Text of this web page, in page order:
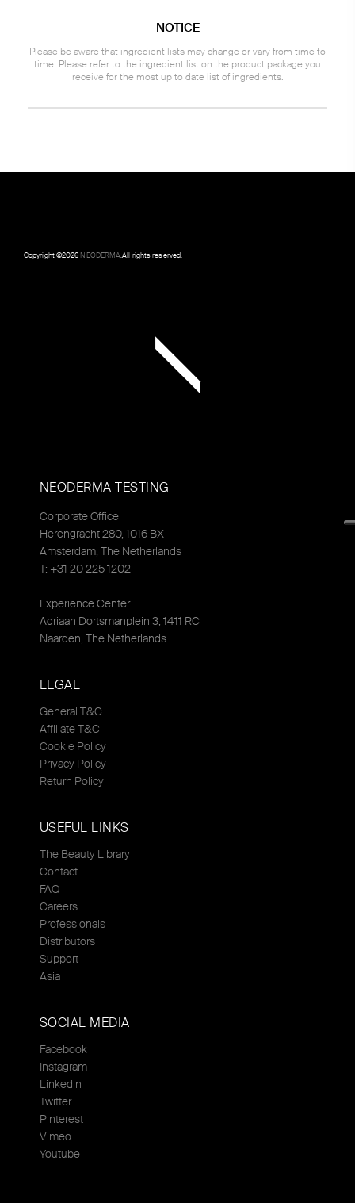
NOTICE
Please be aware that ingredient lists may change or vary from time to
time. Please refer to the ingredient list on the product package you
receive for the most up to date list of ingredients.
Copyright ©2026NEODERMA.All rights reserved.
NEODERMA TESTING
Corporate Office
Herengracht 280, 1016 BX
Amsterdam, The Netherlands
T: +31 20 225 1202
Experience Center
Adriaan Dortsmanplein 3, 1411 RC
Naarden, The Netherlands
LEGAL
General T&C
Affiliate T&C
Cookie Policy
Privacy Policy
Return Policy
USEFUL LINKS
The Beauty Library
Contact
FAQ
Careers
Professionals
Distributors
Support
Asia
SOCIAL MEDIA
Facebook
Instagram
Linkedin
Twitter
Pinterest
Vimeo
Youtube